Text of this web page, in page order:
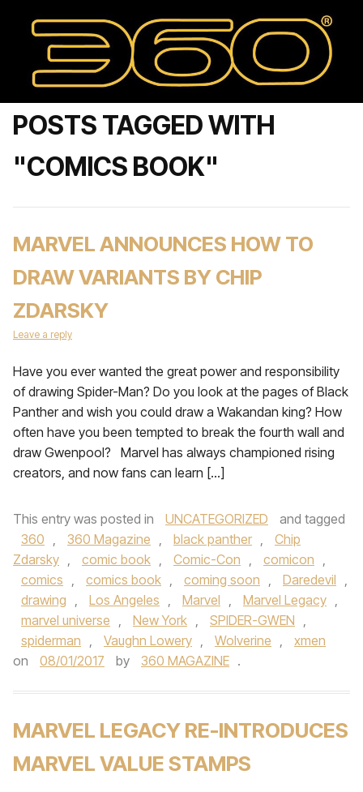
POSTS TAGGED WITH
"COMICS BOOK"
MARVEL ANNOUNCES HOW TO
DRAW VARIANTS BY CHIP
ZDARSKY
Leave a reply
Have you ever wanted the great power and responsibility
of drawing Spider-Man? Do you look at the pages of Black
Panther and wish you could draw a Wakandan king? How
often have you been tempted to break the fourth wall and
draw Gwenpool? Marvel has always championed rising
creators, and now fans can learn […]
This entry was posted in UNCATEGORIZED
and tagged
360 , 360 Magazine , black panther ,
Chip
Zdarsky , comic book , Comic-Con , comicon ,
comics , comics book , coming soon , Daredevil ,
drawing , Los Angeles , Marvel , Marvel Legacy ,
marvel universe , New York , SPIDER-GWEN ,
spiderman , Vaughn Lowery , Wolverine ,
xmen
on
08/01/2017 by 360 MAGAZINE .
MARVEL LEGACY RE-INTRODUCES
MARVEL VALUE STAMPS